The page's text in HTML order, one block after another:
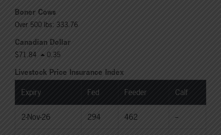
Boner Cows
Over 500 lbs: 333.76
Canadian Dollar
$71.84 0.35
Livestock Price Insurance Index
Expiry Fed Feeder Calf
2-Nov-26 294 462 --